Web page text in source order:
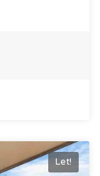
Let!